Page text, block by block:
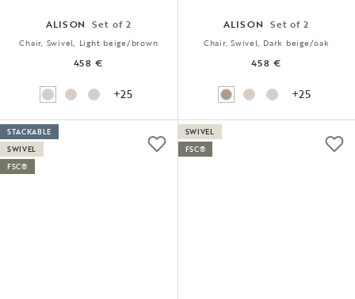
ALISON Set of 2
Chair, Swivel, Light beige/brown
458 €
+25
ALISON Set of 2
Chair, Swivel, Dark beige/oak
458 €
+25
STACKABLE
SWIVEL
FSC®
SWIVEL
FSC®